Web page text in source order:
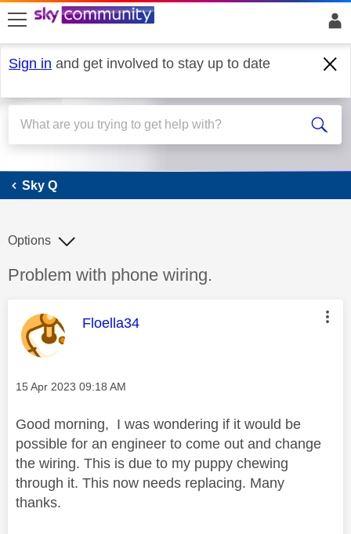
skip to search
skip to content
skip to footer
Sign in and get involved to stay up to date
Sky Q
Sky Q
Discussion topic:
Problem with phone wiring.
Options
This message was authored by:
Floella34
Message posted on
‎15 Apr 2023 09:18 AM
Good morning, I was wondering if it would be
possible for an engineer to come out and change
the wiring. This is due to my puppy chewing
through it. This now needs replacing. Many
thanks.